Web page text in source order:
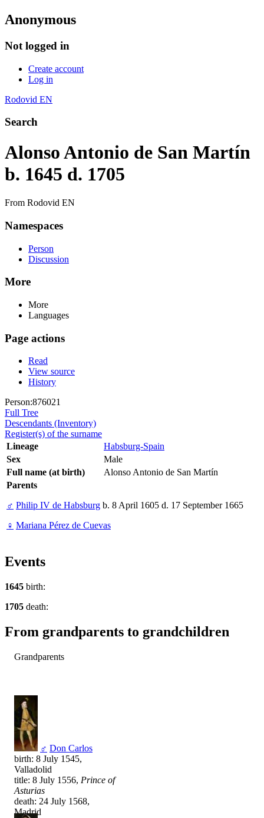
Anonymous
Not logged in
Create account
Log in
Rodovid EN
Search
Alonso Antonio de San Martín
b. 1645 d. 1705
From Rodovid EN
Namespaces
Person
Discussion
More
More
Languages
Page actions
Read
View source
History
Person:876021
Full Tree
Descendants (Inventory)
Register(s) of the surname
Lineage
Habsburg-Spain
Sex
Male
Full name (at birth)
Alonso Antonio de San Martín
Parents
♂ Philip IV de Habsburg b. 8 April 1605 d. 17 September 1665
♀ Mariana Pérez de Cuevas
Events
1645 birth:
1705 death:
From grandparents to grandchildren
Grandparents
♂ Don Carlos
birth: 8 July 1545,
Valladolid
title: 8 July 1556, Prince of
Asturias
death: 24 July 1568,
Madrid